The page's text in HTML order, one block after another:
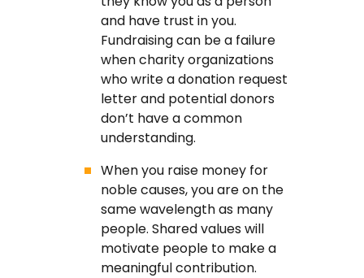
and have trust in you.
Fundraising can be a failure
when charity organizations
who write a donation request
letter and potential donors
don’t have a common
understanding.
When you raise money for
noble causes, you are on the
same wavelength as many
people. Shared values will
motivate people to make a
meaningful contribution.